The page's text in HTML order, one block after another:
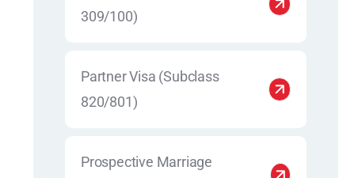
309/100)
Partner Visa (Subclass
820/801)
Prospective Marriage